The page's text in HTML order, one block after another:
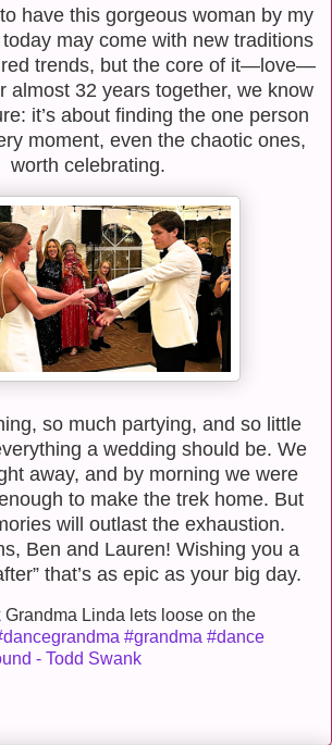
have this gorgeous woman by my
may come with new traditions
trends, but the core of it—love—
almost 32 years together, we know
it’s about finding the one person
moment, even the chaotic ones,
worth celebrating.
so much partying, and so little
a wedding should be. We
away, and by morning we were
to make the trek home. But
will outlast the exhaustion.
Ben and Lauren! Wishing you a
that’s as epic as your big day.
Grandma Linda lets loose on the
#grandma #dance
- Todd Swank